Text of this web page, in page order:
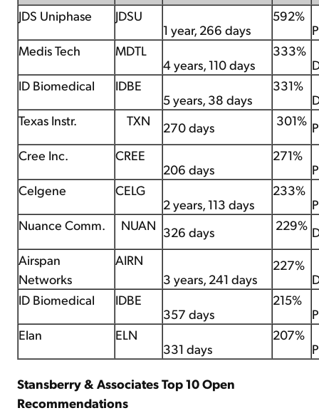
JDS Uniphase
JDSU
1 year, 266 days
592%
Medis Tech
MDTL
4 years, 110 days
333%
ID Biomedical
IDBE
5 years, 38 days
331%
Texas Instr.
TXN 270 days 301%
Cree Inc.
CREE
206 days
271%
Celgene
CELG
2 years, 113 days
233%
Nuance Comm.
NUAN 326 days 229%
Airspan
Networks
AIRN
3 years, 241 days
227%
ID Biomedical
IDBE
357 days
215%
Elan
ELN
331 days
207%
Stansberry & Associates Top 10 Open
Recommendations